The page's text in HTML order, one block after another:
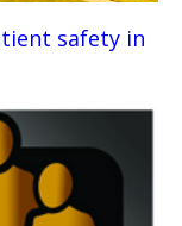
safety in